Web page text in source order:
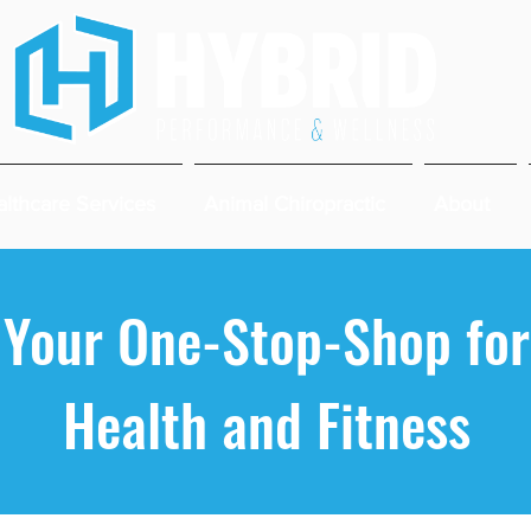
Your One-Stop-Shop for
Health and Fitness